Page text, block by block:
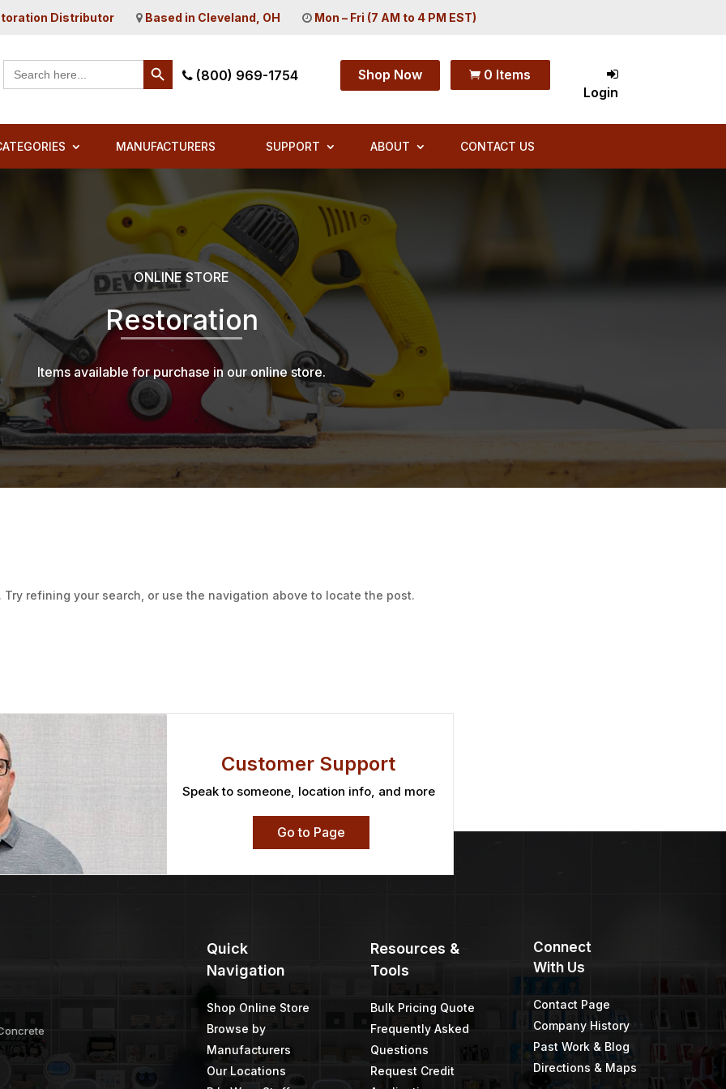
Distributor Based in Cleveland, OH Mon – Fri (7 AM to 4 PM EST)
Search
for:
Search Button
(800) 969-1754 Shop Now  0 Items
Login
MANUFACTURERS SUPPORT ABOUT CONTACT US
ONLINE STORE
Restoration
Items available for purchase in our online store.
refining your search, or use the navigation above to locate the post.
Customer Support
Speak to someone, location info, and more
Go to Page
Quick
Navigation
Shop Online Store
Browse by
Manufacturers
Our Locations
Resources &
Tools
Bulk Pricing Quote
Frequently Asked
Questions
Request Credit
Connect
With Us
Contact Page
Company History
Past Work & Blog
Directions & Maps